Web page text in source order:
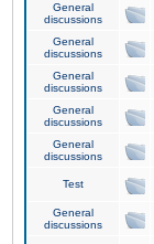
General
discussions
General
discussions
General
discussions
General
discussions
General
discussions
Test
General
discussions